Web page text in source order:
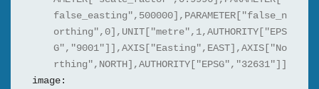
false_easting",500000],PARAMETER["false_n
orthing",0],UNIT["metre",1,AUTHORITY["EPS
G","9001"]],AXIS["Easting",EAST],AXIS["No
rthing",NORTH],AUTHORITY["EPSG","32631"]]
image: